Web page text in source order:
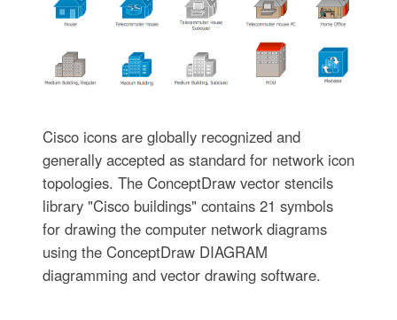
Cisco icons are globally recognized and
generally accepted as standard for network icon
topologies. The ConceptDraw vector stencils
library "Cisco buildings" contains 21 symbols
for drawing the computer network diagrams
using the ConceptDraw DIAGRAM
diagramming and vector drawing software.